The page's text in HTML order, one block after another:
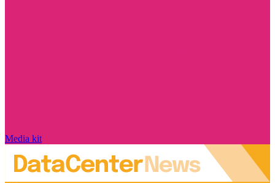
Media kit